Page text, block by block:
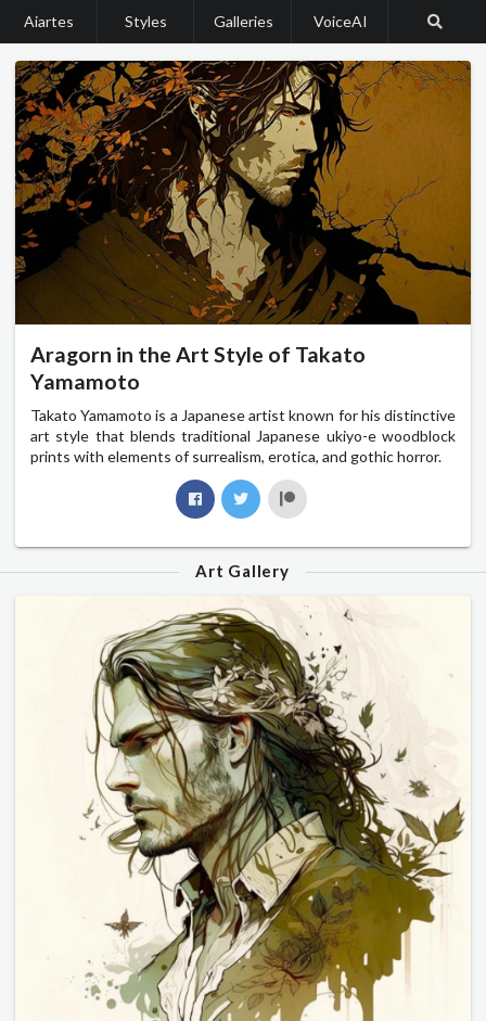
Aiartes Styles Galleries VoiceAI
Aragorn in the Art Style of Takato
Yamamoto
Takato Yamamoto is a Japanese artist known for his distinctive
art style that blends traditional Japanese ukiyo-e woodblock
prints with elements of surrealism, erotica, and gothic horror.
Art Gallery